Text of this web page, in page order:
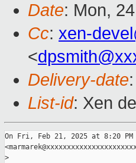
Date: Mon,
Cc: xen-
<
Delivery-date
List-id: Xen
On Fri, Feb 21, 2025 at 8:20 PM
>